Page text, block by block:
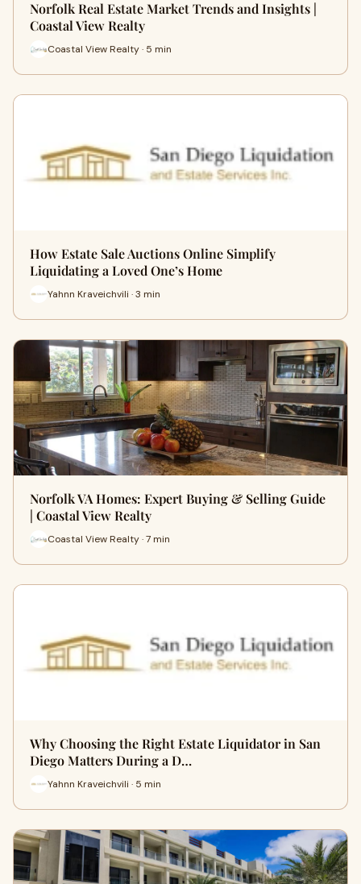
Norfolk Real Estate Market Trends and Insights |
Coastal View Realty
Coastal View Realty · 5 min
How Estate Sale Auctions Online Simplify
Liquidating a Loved One’s Home
Yahnn Kraveichvili · 3 min
Norfolk VA Homes: Expert Buying & Selling Guide
| Coastal View Realty
Coastal View Realty · 7 min
Why Choosing the Right Estate Liquidator in San
Diego Matters During a D…
Yahnn Kraveichvili · 5 min